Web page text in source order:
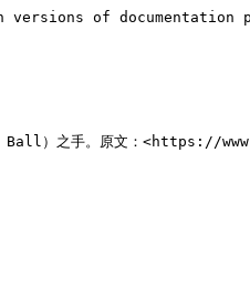
of documentation
Ball）之手。原文：